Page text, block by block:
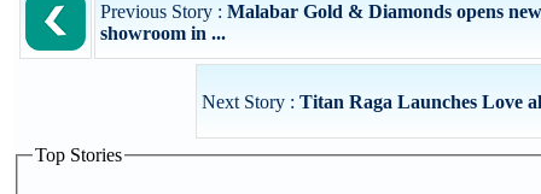
Previous Story : Malabar Gold & Diamonds opens
showroom in ...
Next Story : Titan Raga Launches Love
Top Stories